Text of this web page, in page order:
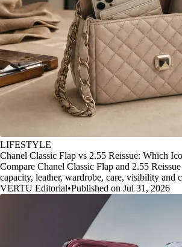
LIFESTYLE
Chanel Classic Flap vs 2.55 Reissue: Which
Compare Chanel Classic Flap and 2.55
capacity, leather, wardrobe, care, visibility and
VERTU Editorial•Published on Jul 31, 2026